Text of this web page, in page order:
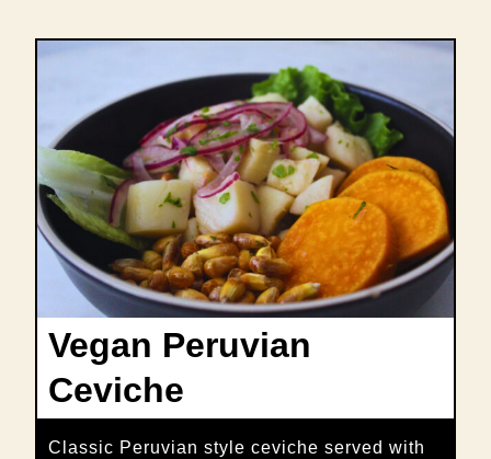
Vegan Peruvian
Ceviche
Classic Peruvian style ceviche served with